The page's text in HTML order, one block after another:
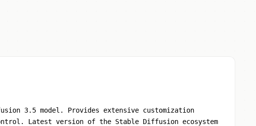
3.5 model. Provides extensive customization
Latest version of the Stable Diffusion ecosystem